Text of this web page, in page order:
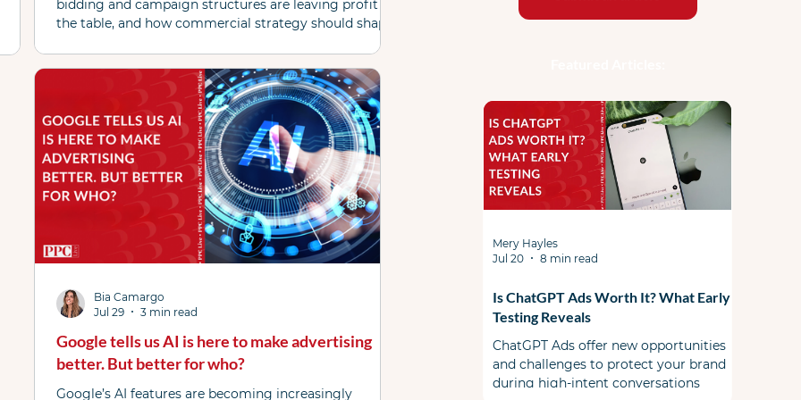
bidding and campaign structures are leaving profit on
the table, and how commercial strategy should shape
Google tells us AI is here to make advertising
better. But better for who?
Google’s AI features are becoming increasingly
Bia Camargo
Jul 29
3 min read
Is ChatGPT Ads Worth It? What Early
Testing Reveals
ChatGPT Ads offer new opportunities
and challenges to protect your brand
during high-intent conversations
Mery Hayles
Jul 20
8 min read